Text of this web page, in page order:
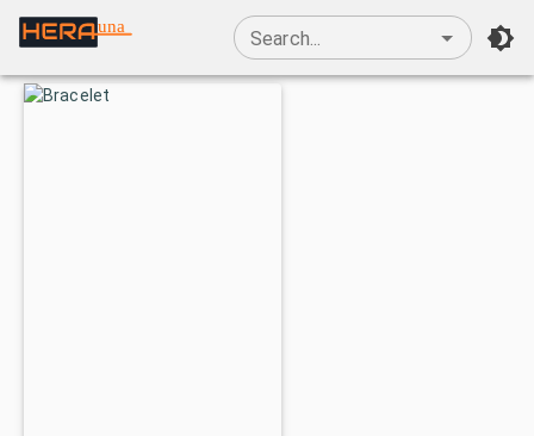
una
Search...